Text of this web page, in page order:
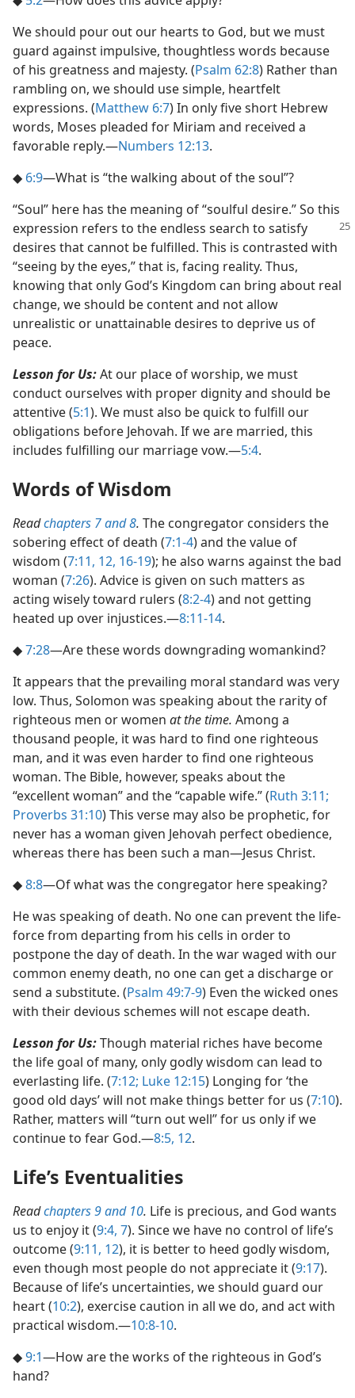
We should pour out our hearts to God, but we must
guard against impulsive, thoughtless words because
of his greatness and majesty. (Psalm 62:8) Rather than
rambling on, we should use simple, heartfelt
expressions. (Matthew 6:7) In only five short Hebrew
words, Moses pleaded for Miriam and received a
favorable reply.​—Numbers 12:13.
◆ 6:9​—What is “the walking about of the soul”?
“Soul” here has the meaning of “soulful desire.” So this
expression refers to the endless search to satisfy
desires that cannot be fulfilled. This is contrasted with
“seeing by the eyes,” that is, facing reality. Thus,
knowing that only God’s Kingdom can bring about real
change, we should be content and not allow
unrealistic or unattainable desires to deprive us of
peace.
Lesson for Us:At our place of worship, we must
conduct ourselves with proper dignity and should be
attentive (5:1). We must also be quick to fulfill our
obligations before Jehovah. If we are married, this
includes fulfilling our marriage vow.​—5:4.
Words of Wisdom
Readchapters 7 and8. The congregator considers the
sobering effect of death (7:1-4) and the value of
wisdom (7:11, 12, 16-19); he also warns against the bad
woman (7:26). Advice is given on such matters as
acting wisely toward rulers (8:2-4) and not getting
heated up over injustices.​—8:11-14.
◆7:28​—Are these words downgrading womankind?
It appears that the prevailing moral standard was very
low. Thus, Solomon was speaking about the rarity of
righteous men or women at the time. Among a
thousand people, it was hard to find one righteous
man, and it was even harder to find one righteous
woman. The Bible, however, speaks about the
“excellent woman” and the “capable wife.” (Ruth 3:11;
Proverbs 31:10) This verse may also be prophetic, for
never has a woman given Jehovah perfect obedience,
whereas there has been such a man​—Jesus Christ.
◆8:8​—Of what was the congregator here speaking?
He was speaking of death. No one can prevent the life-
force from departing from his cells in order to
postpone the day of death. In the war waged with our
common enemy death, no one can get a discharge or
send a substitute. (Psalm 49:7-9) Even the wicked ones
with their devious schemes will not escape death.
Lesson for Us:Though material riches have become
the life goal of many, only godly wisdom can lead to
everlasting life. (7:12; Luke 12:15) Longing for ‘the
good old days’ will not make things better for us (7:10).
Rather, matters will “turn out well” for us only if we
continue to fear God.​—8:5, 12.
Life’s Eventualities
Readchapters 9 and 10. Life is precious, and God wants
us to enjoy it (9:4, 7). Since we have no control of life’s
outcome (9:11, 12), it is better to heed godly wisdom,
even though most people do not appreciate it (9:17).
Because of life’s uncertainties, we should guard our
heart (10:2), exercise caution in all we do, and act with
practical wisdom.​—10:8-10.
◆9:1​—How are the works of the righteous in God’s
hand?